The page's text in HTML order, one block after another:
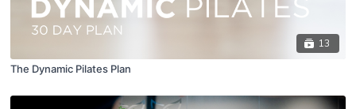
13
The Dynamic Pilates Plan